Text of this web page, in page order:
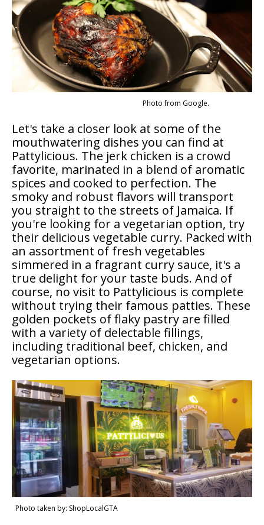
Photo from Google.
Let's take a closer look at some of the
mouthwatering dishes you can find at
Pattylicious. The jerk chicken is a crowd
favorite, marinated in a blend of aromatic
spices and cooked to perfection. The
smoky and robust flavors will transport
you straight to the streets of Jamaica. If
you're looking for a vegetarian option, try
their delicious vegetable curry. Packed with
an assortment of fresh vegetables
simmered in a fragrant curry sauce, it's a
true delight for your taste buds. And of
course, no visit to Pattylicious is complete
without trying their famous patties. These
golden pockets of flaky pastry are filled
with a variety of delectable fillings,
including traditional beef, chicken, and
vegetarian options.
Photo taken by: ShopLocalGTA